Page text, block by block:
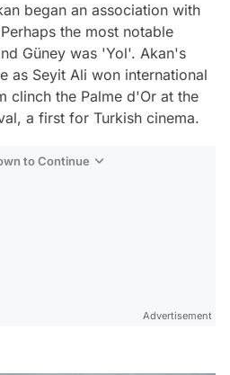
began an association with
the most notable
Güney was 'Yol'. Akan's
as Seyit Ali won international
clinch the Palme d'Or at the
a first for Turkish cinema.
to Continue
Advertisement